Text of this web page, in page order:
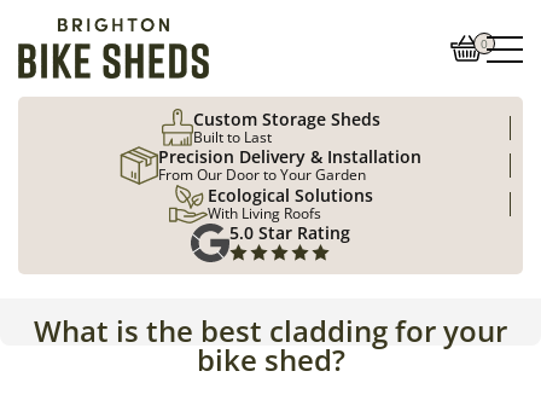
0
Custom Storage Sheds
Built to Last
Precision Delivery & Installation
From Our Door to Your Garden
Ecological Solutions
With Living Roofs
5.0 Star Rating
What is the best cladding for your
bike shed?